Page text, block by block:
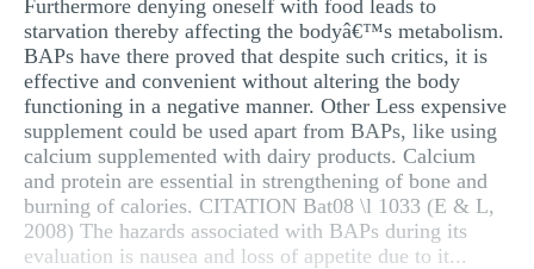
Furthermore denying oneself with food leads to
starvation thereby affecting the bodyâ€™s metabolism.
BAPs have there proved that despite such critics, it is
effective and convenient without altering the body
functioning in a negative manner. Other Less expensive
supplement could be used apart from BAPs, like using
calcium supplemented with dairy products. Calcium
and protein are essential in strengthening of bone and
burning of calories. CITATION Bat08 \l 1033 (E & L,
2008) The hazards associated with BAPs during its
evaluation is nausea and loss of appetite due to it...